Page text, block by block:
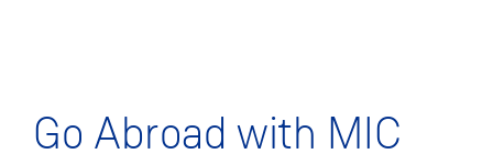
Go Abroad with MIC